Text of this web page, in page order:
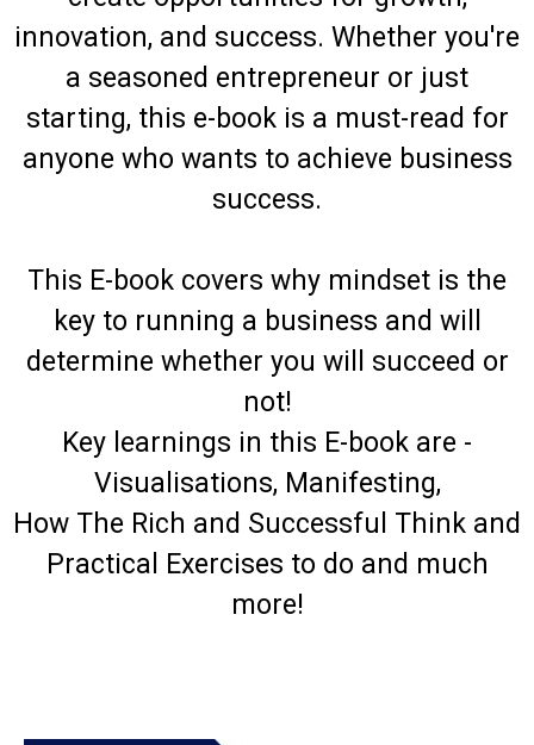
innovation, and success. Whether you're
a seasoned entrepreneur or just
starting, this e-book is a must-read for
anyone who wants to achieve business
success.
This E-book covers why mindset is the
key to running a business and will
determine whether you will succeed or
not!
Key learnings in this E-book are -
Visualisations, Manifesting,
How The Rich and Successful Think and
Practical Exercises to do and much
more!